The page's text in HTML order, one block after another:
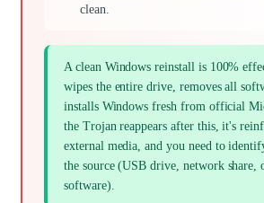
clean.
A clean Windows reinstall is 100%
wipes the entire drive, removes all
installs Windows fresh from official
the Trojan reappears after this, it's
external media, and you need to
the source (USB drive, network share,
software).